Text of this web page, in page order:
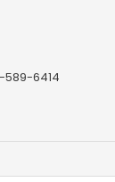
589-6414